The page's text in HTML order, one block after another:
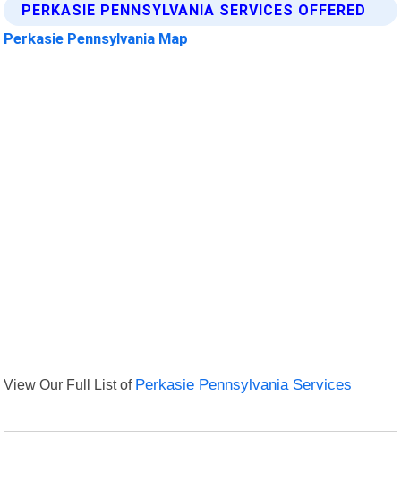
PERKASIE PENNSYLVANIA SERVICES OFFERED
Perkasie Pennsylvania Map
View Our Full List of Perkasie Pennsylvania Services